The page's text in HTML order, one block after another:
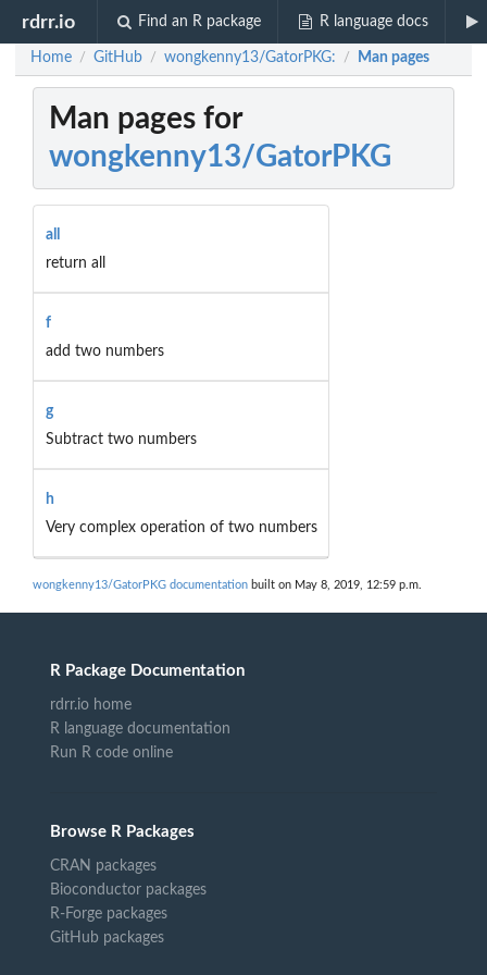
rdrr.io Find an R package R language docs
Home / GitHub / wongkenny13/GatorPKG: / Man pages
Man pages for
wongkenny13/GatorPKG
all
return all
f
add two numbers
g
Subtract two numbers
h
Very complex operation of two numbers
wongkenny13/GatorPKG documentation built on May 8, 2019, 12:59 p.m.
R Package Documentation
rdrr.io home
R language documentation
Run R code online
Browse R Packages
CRAN packages
Bioconductor packages
R-Forge packages
GitHub packages